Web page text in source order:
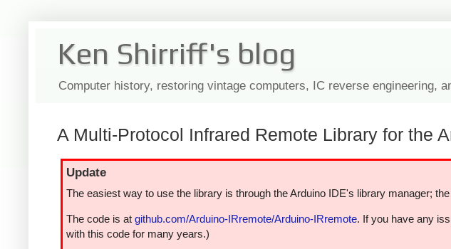
Ken Shirriff's blog
Computer history, restoring vintage computers, IC reverse engineering,
A Multi-Protocol Infrared Remote Library for the
Update
The easiest way to use the library is through the Arduino IDE's library manager;
The code is at github.com/Arduino-IRremote/Arduino-IRremote. If you have any
with this code for many years.)